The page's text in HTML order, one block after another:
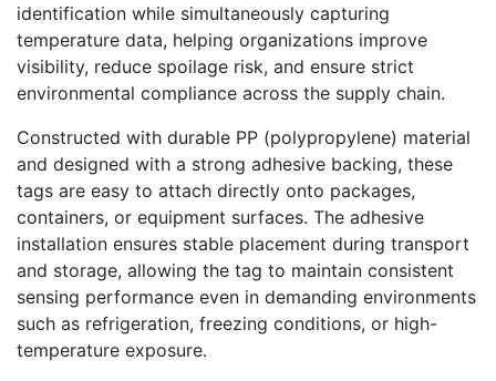
identification while simultaneously capturing
temperature data, helping organizations improve
visibility, reduce spoilage risk, and ensure strict
environmental compliance across the supply chain.
Constructed with durable PP (polypropylene) material
and designed with a strong adhesive backing, these
tags are easy to attach directly onto packages,
containers, or equipment surfaces. The adhesive
installation ensures stable placement during transport
and storage, allowing the tag to maintain consistent
sensing performance even in demanding environments
such as refrigeration, freezing conditions, or high-
temperature exposure.